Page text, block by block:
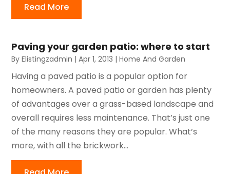
Read More
Paving your garden patio: where to start
ByElistingzadmin |Apr 1, 2013 |Home And Garden
Having a paved patio is a popular option for
homeowners. A paved patio or garden has plenty
of advantages over a grass-based landscape and
overall requires less maintenance. That’s just one
of the many reasons they are popular. What’s
more, with all the brickwork...